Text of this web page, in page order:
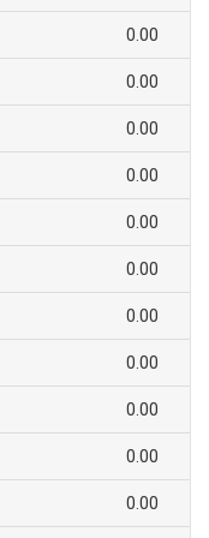
0.00
0.00
0.00
0.00
0.00
0.00
0.00
0.00
0.00
0.00
0.00